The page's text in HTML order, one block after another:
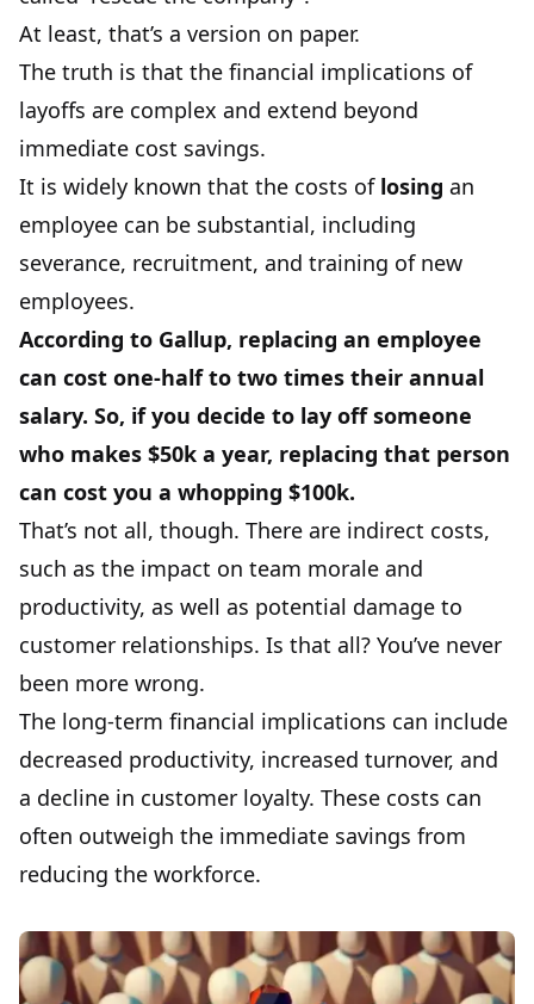
At least, that’s a version on paper.
The truth is that the financial implications of
layoffs are complex and extend beyond
immediate cost savings.
It is widely known that the costs of losing an
employee can be substantial, including
severance, recruitment, and training of new
employees.
According to Gallup, replacing an employee
can cost one-half to two times their annual
salary. So, if you decide to lay off someone
who makes $50k a year, replacing that person
can cost you a whopping $100k.
That’s not all, though. There are indirect costs,
such as the impact on team morale and
productivity, as well as potential damage to
customer relationships. Is that all? You’ve never
been more wrong.
The long-term financial implications can include
decreased productivity, increased turnover, and
a decline in customer loyalty. These costs can
often outweigh the immediate savings from
reducing the workforce.